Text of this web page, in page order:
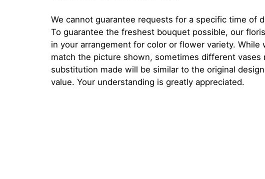
We cannot guarantee requests for a specific time of
To guarantee the freshest bouquet possible, our
in your arrangement for color or flower variety.
match the picture shown, sometimes different vases
substitution made will be similar to the original
value. Your understanding is greatly appreciated.